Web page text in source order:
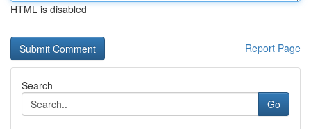
HTML is disabled
Report Page
Search
Go